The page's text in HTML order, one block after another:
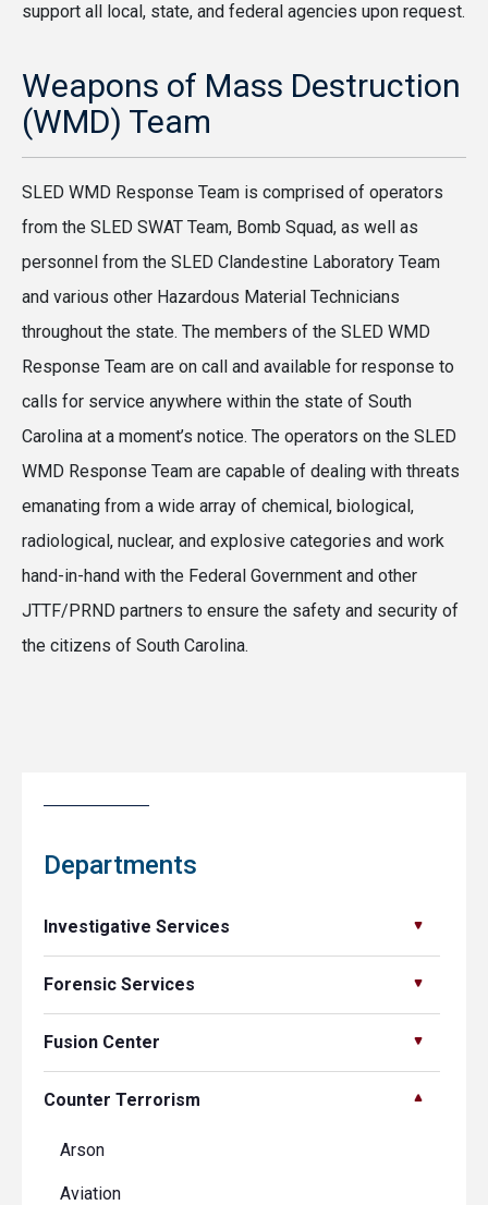
support all local, state, and federal agencies upon request.
Weapons of Mass Destruction
(WMD) Team
SLED WMD Response Team is comprised of operators
from the SLED SWAT Team, Bomb Squad, as well as
personnel from the SLED Clandestine Laboratory Team
and various other Hazardous Material Technicians
throughout the state. The members of the SLED WMD
Response Team are on call and available for response to
calls for service anywhere within the state of South
Carolina at a moment’s notice. The operators on the SLED
WMD Response Team are capable of dealing with threats
emanating from a wide array of chemical, biological,
radiological, nuclear, and explosive categories and work
hand-in-hand with the Federal Government and other
JTTF/PRND partners to ensure the safety and security of
the citizens of South Carolina.
Departments
Investigative Services
Forensic Services
Fusion Center
Counter Terrorism
Arson
Aviation